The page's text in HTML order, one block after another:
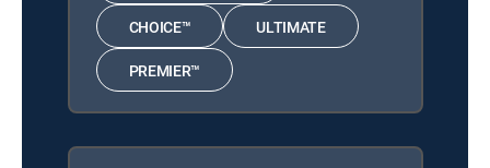
CHOICE™ ULTIMATE
PREMIER™